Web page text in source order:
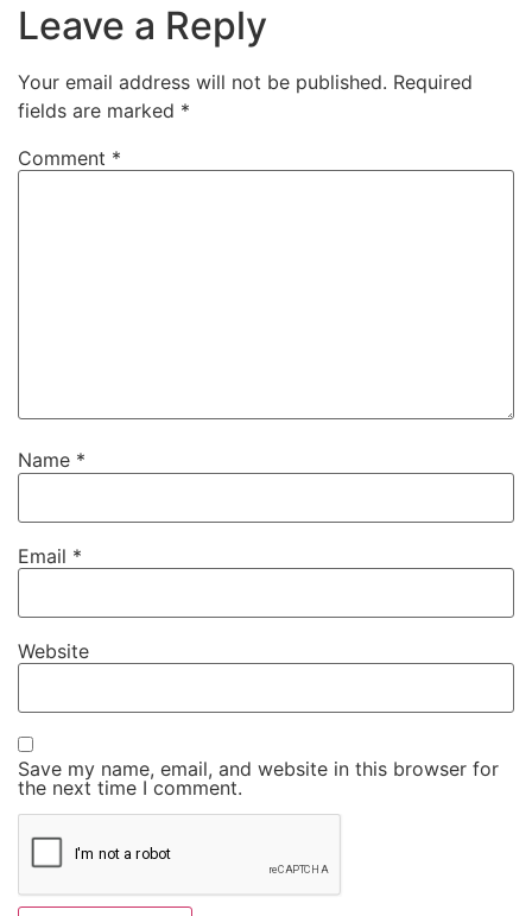
Leave a Reply
Your email address will not be published. Required
fields are marked *
Comment *
Name *
Email *
Website
Save my name, email, and website in this browser for
the next time I comment.